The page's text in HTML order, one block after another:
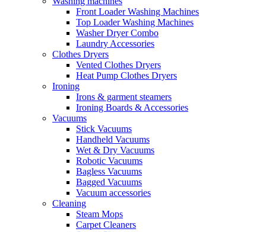
Front Loader Washing Machines
Top Loader Washing Machines
Washer Dryer Combo
Laundry Accessories
Clothes Dryers
Vented Clothes Dryers
Heat Pump Clothes Dryers
Ironing
Irons & garment steamers
Ironing Boards & Accessories
Vacuums
Stick Vacuums
Handheld Vacuums
Wet & Dry Vacuums
Robotic Vacuums
Bagless Vacuums
Bagged Vacuums
Vacuum accessories
Cleaning
Steam Mops
Carpet Cleaners